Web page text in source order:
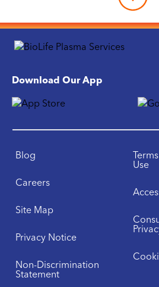
Download Our App
Blog
Careers
Site Map
Privacy Notice
Non-Discrimination
Statement
Use